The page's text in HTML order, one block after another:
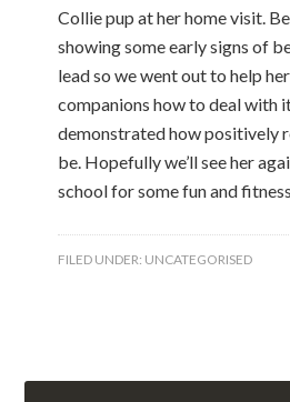
Collie pup at her home visit.
showing some early signs of
lead so we went out to help
companions how to deal with
demonstrated how positively
be. Hopefully we’ll see her
school for some fun and
FILED UNDER: UNCATEGORISED